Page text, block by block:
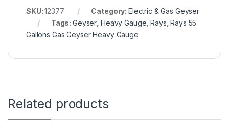
SKU:12377 Category: Electric & Gas Geyser
Tags:Geyser Heavy Gauge ,Rays ,Rays 55
Gallons Gas Geyser Heavy Gauge
Related products